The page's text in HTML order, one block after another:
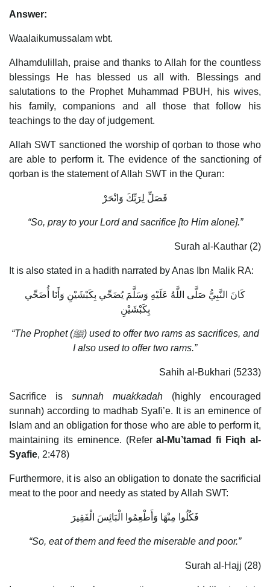
Answer:
Waalaikumussalam wbt.
Alhamdulillah, praise and thanks to Allah for the countless
blessings He has blessed us all with. Blessings and
salutations to the Prophet Muhammad PBUH, his wives,
his family, companions and all those that follow his
teachings to the day of judgement.
Allah SWT sanctioned the worship of qorban to those who
are able to perform it. The evidence of the sanctioning of
qorban is the statement of Allah SWT in the Quran:
فَصَلِّ لِرَبِّكَ وَانْحَرْ
“So, pray to your Lord and sacrifice [to Him alone].”
Surah al-Kauthar (2)
It is also stated in a hadith narrated by Anas Ibn Malik RA:
كَانَ النَّبِيُّ صَلَّى اللَّهُ عَلَيْهِ وَسَلَّمَ يُضَحِّي بِكَبْشَيْنِ وَأَنَا أُضَحِّي
بِكَبْشَيْنِ
“The Prophet (ﷺ) used to offer two rams as sacrifices, and
I also used to offer two rams.”
Sahih al-Bukhari (5233)
Sacrifice is sunnah muakkadah (highly encouraged
sunnah) according to madhab Syafi’e. It is an eminence of
Islam and an obligation for those who are able to perform it,
maintaining its eminence. (Referal-Mu’tamad fi Fiqh al-
Syafie, 2:478)
Furthermore, it is also an obligation to donate the sacrificial
meat to the poor and needy as stated by Allah SWT:
فَكُلُوا مِنْهَا وَأَطْعِمُوا الْبَائِسَ الْفَقِيرَ
“So, eat of them and feed the miserable and poor.”
Surah al-Hajj (28)